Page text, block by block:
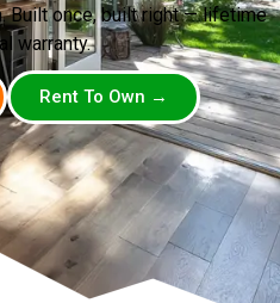
Built once, built right — lifetime
warranty.
Rent To Own →